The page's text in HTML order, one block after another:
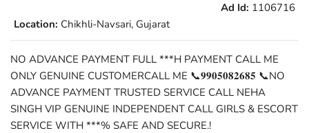
Ad Id: 1106716
Location: Chikhli-Navsari, Gujarat
NO ADVANCE PAYMENT FULL ***H PAYMENT CALL ME
ONLY GENUINE CUSTOMERCALL ME 📞𝟗𝟗𝟎𝟓𝟎𝟖𝟐𝟔𝟖𝟓 📞NO
ADVANCE PAYMENT TRUSTED SERVICE CALL NEHA
SINGH VIP GENUINE INDEPENDENT CALL GIRLS & ESCORT
SERVICE WITH ***% SAFE AND SECURE.!